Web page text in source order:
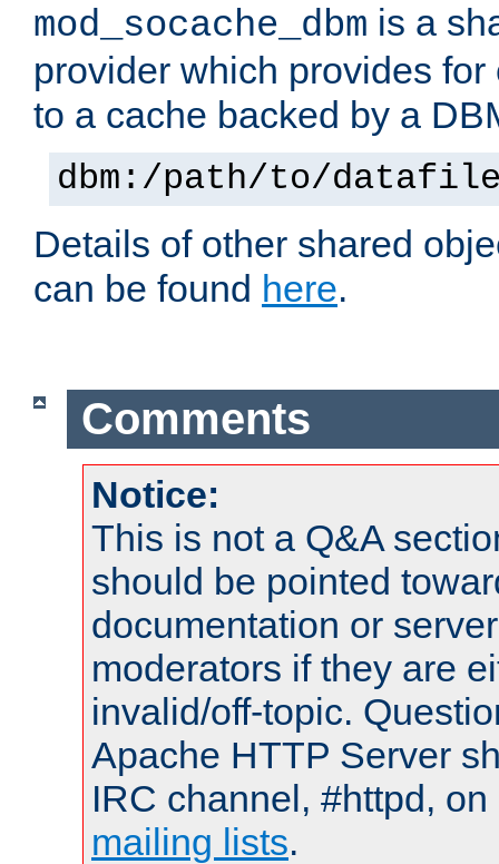
mod_socache_dbm is a
provider which provides
to a cache backed by a
dbm:/path/to/
Details of other shared
can be found here.
Comments
Notice:
This is not a Q&A
should be pointed
documentation or
moderators if they are
invalid/off-topic.
Apache HTTP Server
IRC channel, #httpd,
mailing lists.